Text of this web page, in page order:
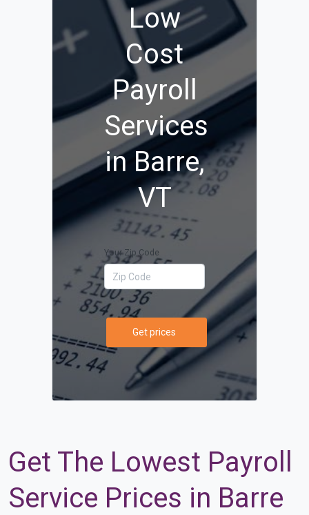
Low
Cost
Payroll
Services
in Barre,
VT
Your Zip Code
Get prices
Get The Lowest Payroll
Service Prices in Barre